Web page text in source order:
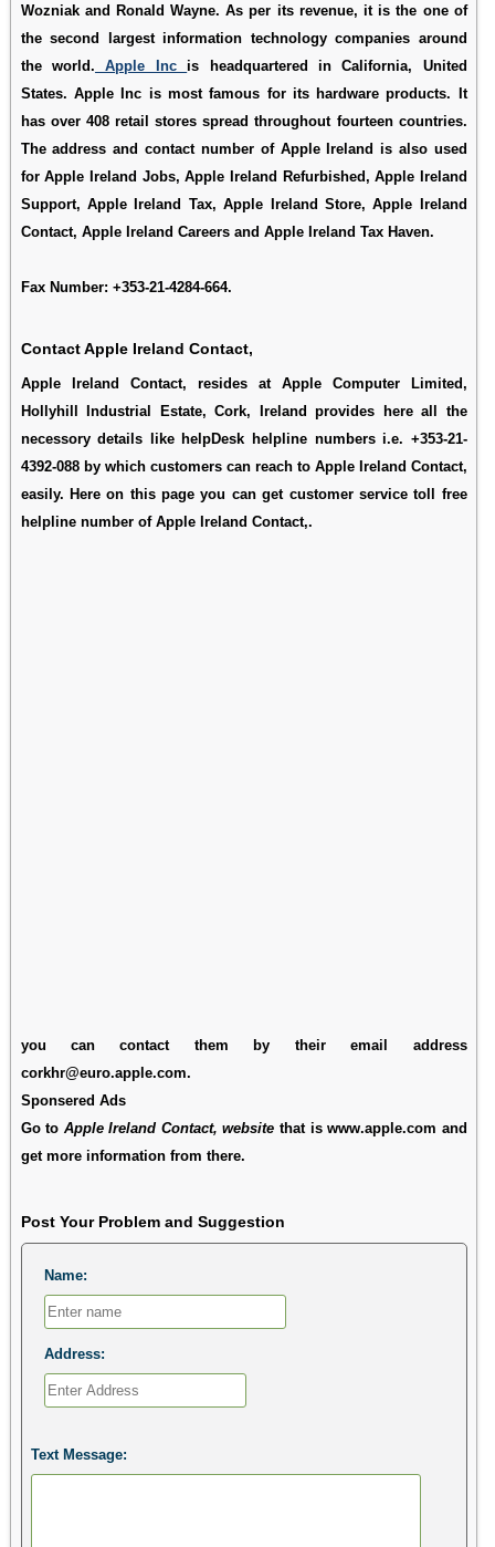
Wozniak and Ronald Wayne. As per its revenue, it is the one of
the second largest information technology companies around
the world. Apple Incis headquartered in California, United
States. Apple Inc is most famous for its hardware products. It
has over 408 retail stores spread throughout fourteen countries.
The address and contact number of Apple Ireland is also used
forApple Ireland Jobs,Apple Ireland Refurbished,Apple Ireland
Support, Apple Ireland Tax,Apple Ireland Store,Apple Ireland
Contact, Apple Ireland Careersand Apple Ireland Tax Haven.
Fax Number: +353-21-4284-664.
Contact Apple Ireland Contact,
Apple Ireland Contact, resides at Apple Computer Limited,
Hollyhill Industrial Estate, Cork, Ireland provides here all the
necessory details like helpDesk helpline numbers i.e. +353-21-
4392-088 by which customers can reach to Apple Ireland Contact,
easily. Here on this page you can get customer service toll free
helpline number of Apple Ireland Contact,.
you can contact them by their email address
corkhr@euro.apple.com.
Sponsered Ads
Go to Apple Ireland Contact, website that is www.apple.com and
get more information from there.
Post Your Problem and Suggestion
Name:
Address:
Text Message: